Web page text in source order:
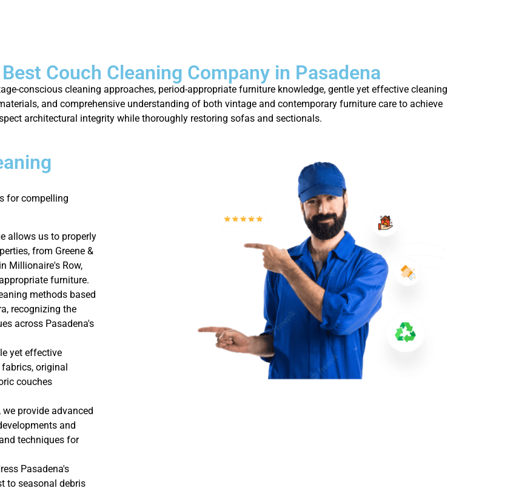
Couch Cleaning Company in Pasadena
conscious cleaning approaches, period-appropriate furniture knowledge, gentle yet effective cleaning
and comprehensive understanding of both vintage and contemporary furniture care to achieve
architectural integrity while thoroughly restoring sofas and sectionals.
for compelling
allows us to properly
from Greene &
Millionaire's Row,
furniture.
methods based
recognizing the
across Pasadena's
yet effective
original
couches
provide advanced
and
techniques for
Pasadena's
to seasonal debris